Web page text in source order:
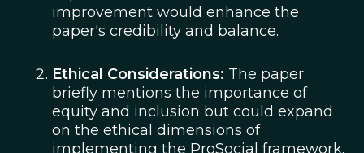
improvement would enhance the
paper's credibility and balance.
Ethical Considerations: The paper
briefly mentions the importance of
equity and inclusion but could expand
on the ethical dimensions of
implementing the ProSocial framework.